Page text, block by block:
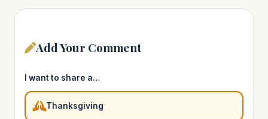
Add Your Comment
I want to share a…
Thanksgiving